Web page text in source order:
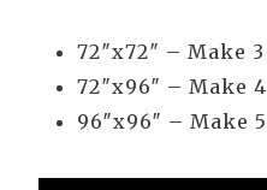
72″x72″ – Make
72″x96″ – Make
96″x96″ – Make